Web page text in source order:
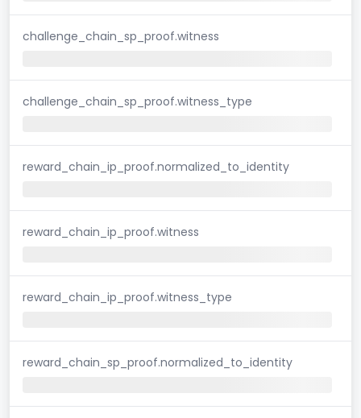
challenge_chain_sp_proof.witness
challenge_chain_sp_proof.witness_type
reward_chain_ip_proof.normalized_to_identity
reward_chain_ip_proof.witness
reward_chain_ip_proof.witness_type
reward_chain_sp_proof.normalized_to_identity